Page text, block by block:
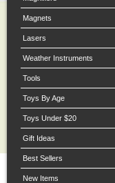
Magnets
Lasers
Weather Instruments
Tools
Toys By Age
Toys Under $20
Gift Ideas
Best Sellers
New Items